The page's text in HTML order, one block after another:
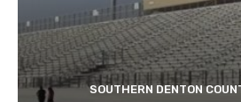
SOUTHERN DENTON